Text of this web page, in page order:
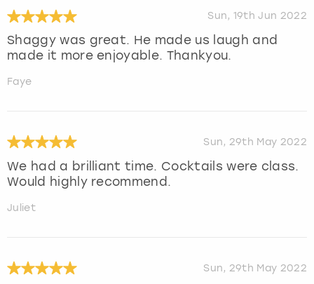
Sun, 19th Jun 2022
Shaggy was great. He made us laugh and
made it more enjoyable. Thankyou.
Faye
Sun, 29th May 2022
We had a brilliant time. Cocktails were class.
Would highly recommend.
Juliet
Sun, 29th May 2022